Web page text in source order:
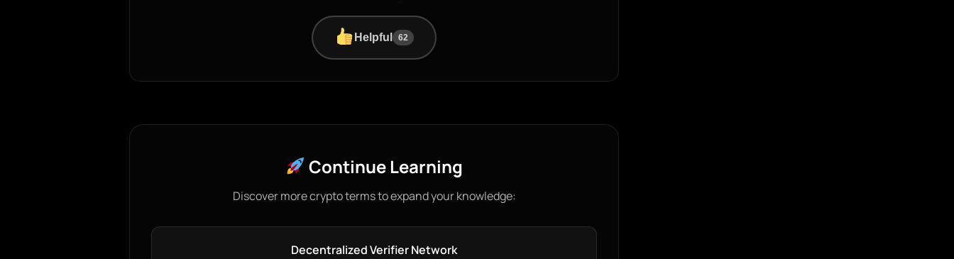
Helpful 62
Continue Learning
Discover more crypto terms to expand your knowledge:
Decentralized Verifier Network